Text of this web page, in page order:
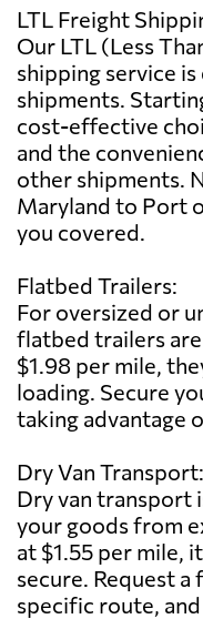
LTL Freight
Our LTL (Less
shipping service
shipments.
cost-effective
and the
other shipments.
Maryland to Port
you covered.
Flatbed Trailers:
For oversized or
flatbed trailers
$1.98 per mile,
loading. Secure
taking advantage
Dry Van Transport:
Dry van
your goods from
at $1.55 per mile,
secure. Request
specific route,